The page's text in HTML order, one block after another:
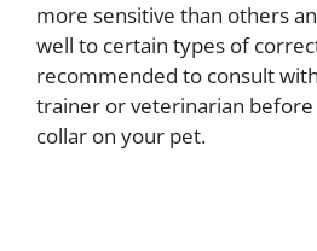
more sensitive than others
well to certain types of
recommended to consult
trainer or veterinarian before
collar on your pet.